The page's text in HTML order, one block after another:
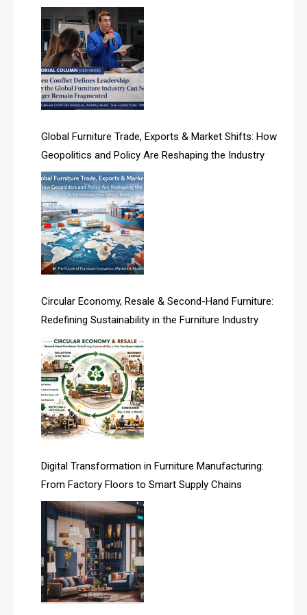
AI-based Cutting Optimization Systems
Albania – Tirana International Furniture Fair
Albania – Tirana International Furniture Fair
Algeria – Alger Furniture & Interior Expo
America
April Special Edition 2026
Architecture & Interior Design Intelligence Desk
Argentina – FITECMA – International Fair for Wood &
Technology
Artificial Intelligence
Asia
Asia-Pacific
Assistive Furniture Market Intelligence
Automated Production Lines
Automated Storage & Retrieval Systems (ASRS)
Awards
Bahamas – Caribbean Home & Living Expo
Bahrain – Bahrain Furniture & Design Expo
Bahrain Furniture Industry Ecosystem Report
(January–May 2026)
Fragmented
Global Furniture Trade, Exports & Market Shifts: How
Geopolitics and Policy Are Reshaping the Industry
Circular Economy, Resale & Second-Hand Furniture:
Redefining Sustainability in the Furniture Industry
Digital Transformation in Furniture Manufacturing:
From Factory Floors to Smart Supply Chains